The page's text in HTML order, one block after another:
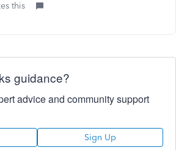
this
guidance?
advice and community support
Sign Up